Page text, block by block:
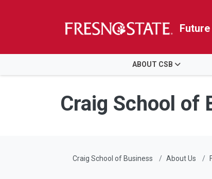
Skip to main content
Skip to main navigation
Skip to footer content
ABOUT CSB
Craig School of
Craig School of Business About Us